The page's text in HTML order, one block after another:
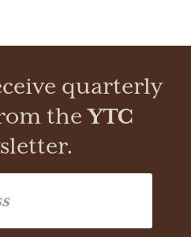
quarterly
theYTC